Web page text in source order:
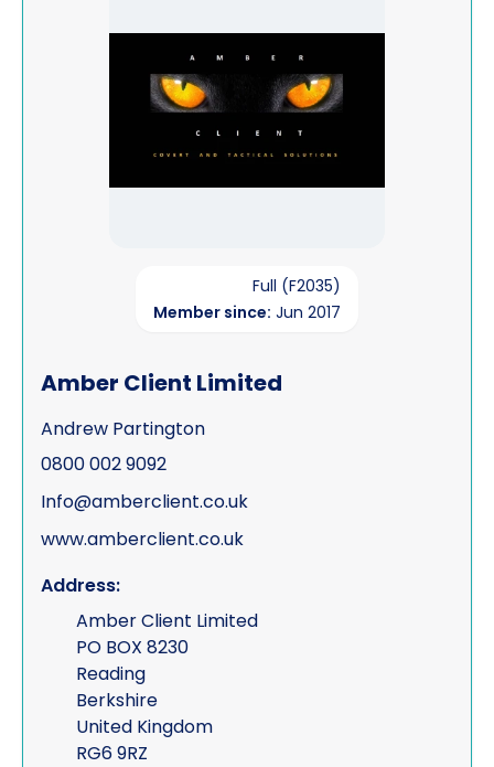
Full (F2035)
Member since: Jun 2017
Amber Client Limited
Andrew Partington
0800 002 9092
Info@amberclient.co.uk
www.amberclient.co.uk
Address:
Amber Client Limited
PO BOX 8230
Reading
Berkshire
United Kingdom
RG6 9RZ